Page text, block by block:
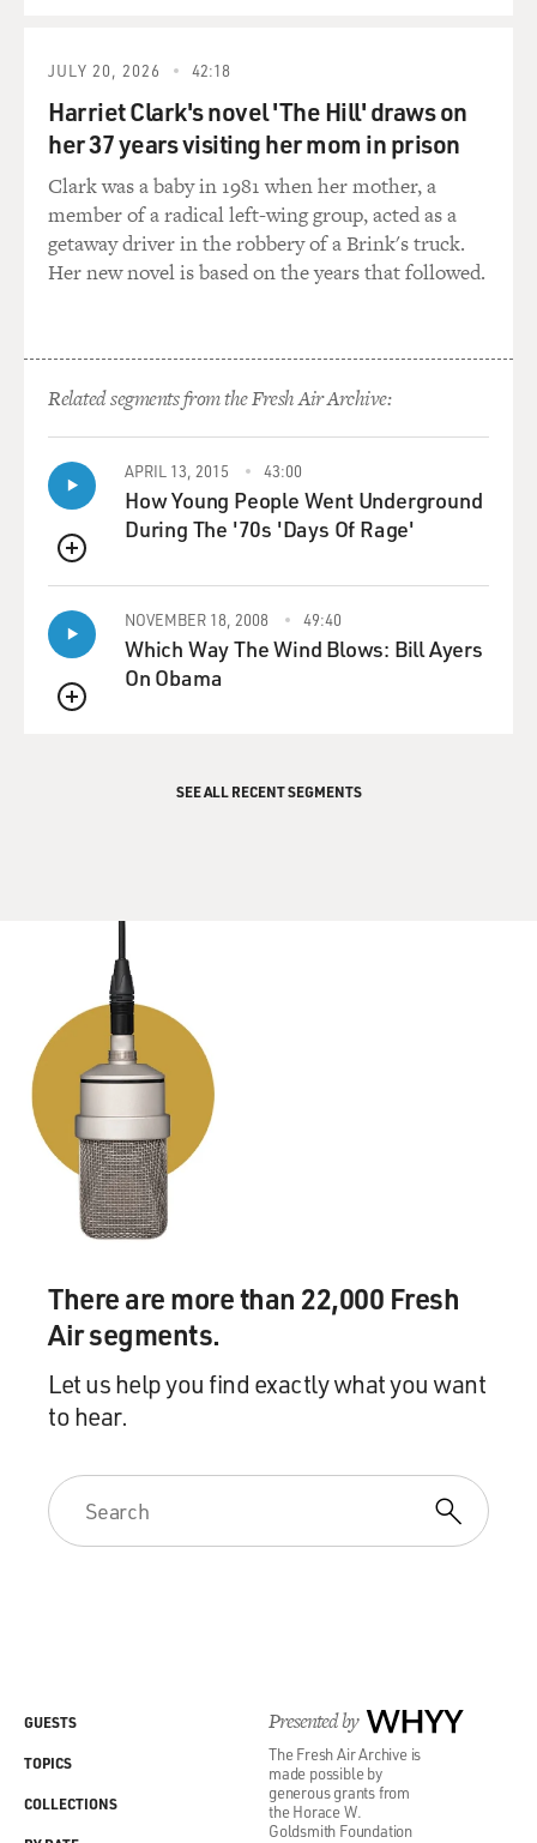
JULY 20, 2026 42:18
Harriet Clark's novel 'The Hill' draws on
her 37 years visiting her mom in prison
Clark was a baby in 1981 when her mother, a
member of a radical left-wing group, acted as a
getaway driver in the robbery of a Brink's truck.
Her new novel is based on the years that followed.
Related segments from the Fresh Air Archive:
QUEUE
APRIL 13, 2015 43:00
How Young People Went Underground
During The '70s 'Days Of Rage'
QUEUE
NOVEMBER 18, 2008 49:40
Which Way The Wind Blows: Bill Ayers
On Obama
SEE ALL RECENT SEGMENTS
There are more than 22,000 Fresh
Air segments.
Let us help you find exactly what you want
to hear.
Presented by WHYY
The Fresh Air Archive is
made possible by
generous grants from
the Horace W.
Goldsmith Foundation
GUESTS
TOPICS
COLLECTIONS